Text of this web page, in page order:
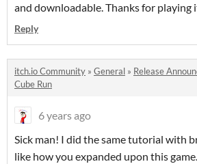
and downloadable. Thanks for playing
Reply
itch.io Community » General » Release
Cube Run
6 years ago
Sick man! I did the same tutorial with
like how you expanded upon this